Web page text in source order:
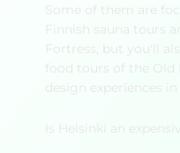
Some of them are
Finnish sauna tours
Fortress, but you'll
food tours of the Old
design experiences
Is Helsinki an